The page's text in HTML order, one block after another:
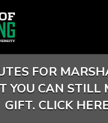
FOR
YOU CAN STILL
GIFT. CLICK